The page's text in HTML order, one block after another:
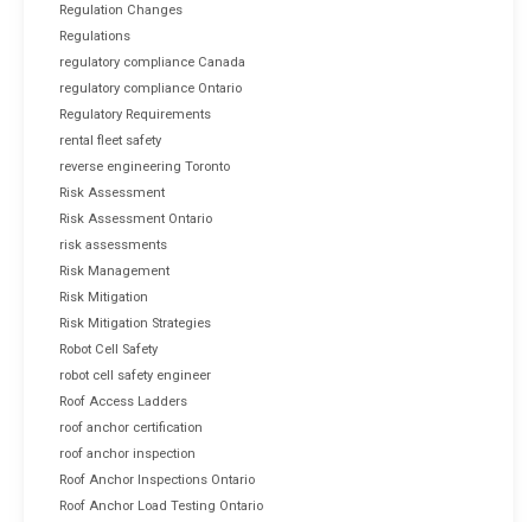
Regulation Changes
Regulations
regulatory compliance Canada
regulatory compliance Ontario
Regulatory Requirements
rental fleet safety
reverse engineering Toronto
Risk Assessment
Risk Assessment Ontario
risk assessments
Risk Management
Risk Mitigation
Risk Mitigation Strategies
Robot Cell Safety
robot cell safety engineer
Roof Access Ladders
roof anchor certification
roof anchor inspection
Roof Anchor Inspections Ontario
Roof Anchor Load Testing Ontario